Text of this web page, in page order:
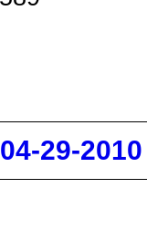
04-29-